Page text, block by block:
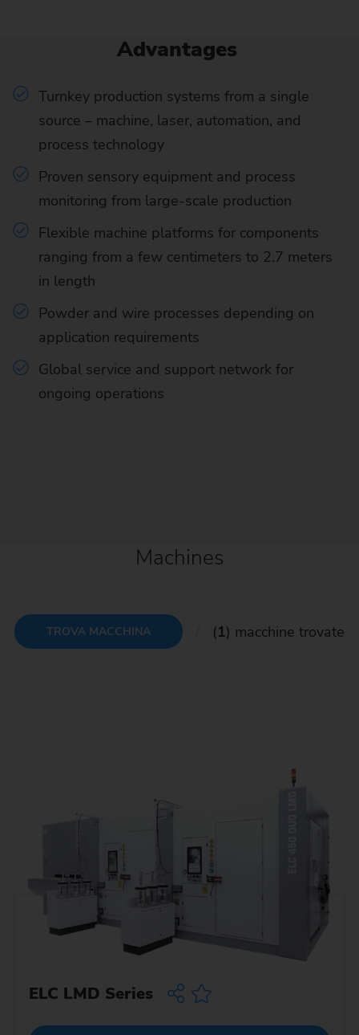
Advantages
Turnkey production systems from a single
source – machine, laser, automation, and
process technology
Proven sensory equipment and process
monitoring from large-scale production
Flexible machine platforms for components
ranging from a few centimeters to 2.7 meters
in length
Powder and wire processes depending on
application requirements
Global service and support network for
ongoing operations
Machines
TROVA MACCHINA (1) macchine trovate
ELC LMD Series